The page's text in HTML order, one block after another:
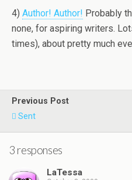
4) Author! Author! Probably
none, for aspiring writers.
times), about pretty much
Previous Post
Sent
3 responses
LaTessa